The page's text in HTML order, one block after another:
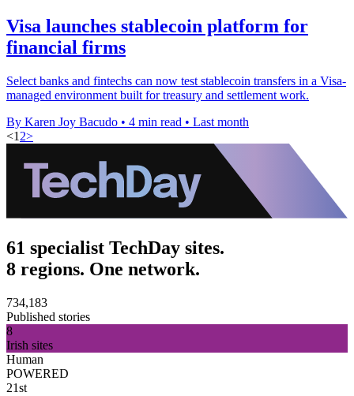
Visa launches stablecoin platform for
financial firms
Select banks and fintechs can now test stablecoin transfers in a Visa-
managed environment built for treasury and settlement work.
By Karen Joy Bacudo • 4 min read • Last month
<1 2>
61 specialist TechDay sites.
8 regions. One network.
734,183
Published stories
8
Irish sites
Human
POWERED
21st